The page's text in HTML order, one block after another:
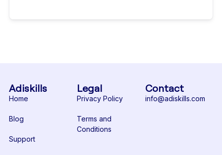
Adiskills
Home
Blog
Support
Legal
Privacy Policy
Terms and
Conditions
Contact
info@adiskills.com